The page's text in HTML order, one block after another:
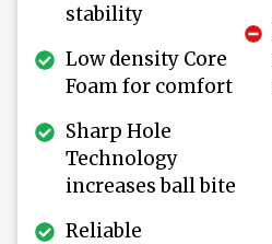
stability
Low density Core
Foam for comfort
Sharp Hole
Technology
increases ball bite
Reliable